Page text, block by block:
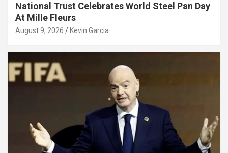
National Trust Celebrates World Steel Pan Day
At Mille Fleurs
August 9, 2026 Kevin Garcia